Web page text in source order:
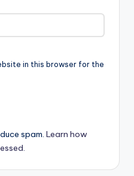
in this browser for the
spam. Learn how